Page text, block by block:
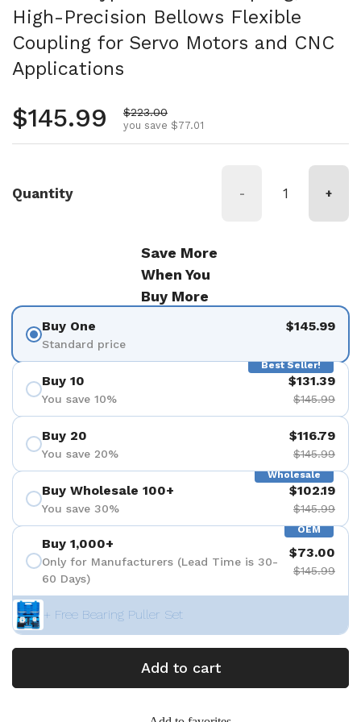
High-Precision Bellows Flexible
Coupling for Servo Motors and CNC
Applications
Regular price
$145.99 Sale price
$223.00
you save $77.01
Quantity - +
Save More
When You
Buy More
Buy One
Standard price
$145.99
Best Seller!
Buy 10
You save 10%
$131.39
$145.99
Buy 20
You save 20%
$116.79
$145.99
Wholesale
Buy Wholesale 100+
You save 30%
$102.19
$145.99
OEM
Buy 1,000+
Only for Manufacturers (Lead Time is 30-
60 Days)
$73.00
$145.99
+ Free Bearing Puller Set
Add to cart